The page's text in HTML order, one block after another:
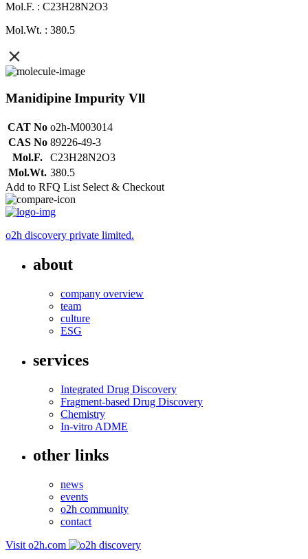
Mol.F. : C23H28N2O3
Mol.Wt. : 380.5
Manidipine Impurity Vll
CAT No o2h-M003014
CAS No 89226-49-3
Mol.F.
C23H28N2O3
Mol.Wt. 380.5
Add to RFQ List Select & Checkout
o2h discovery private limited.
about
company overview
team
culture
ESG
services
Integrated Drug Discovery
Fragment-based Drug Discovery
Chemistry
In-vitro ADME
other links
news
events
o2h community
contact
Visit o2h.com